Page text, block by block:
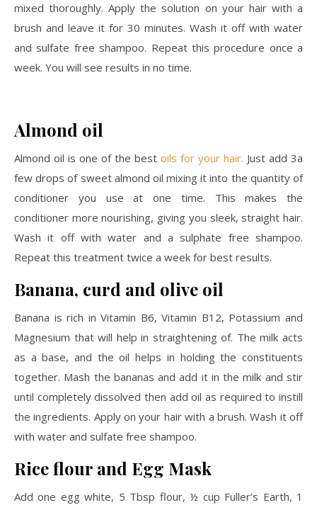
mixed thoroughly. Apply the solution on your hair with a
brush and leave it for 30 minutes. Wash it off with water
and sulfate free shampoo. Repeat this procedure once a
week. You will see results in no time.
Almond oil
Almond oil is one of the best oils for your hair. Just add 3a
few drops of sweet almond oil mixing it into the quantity of
conditioner you use at one time. This makes the
conditioner more nourishing, giving you sleek, straight hair.
Wash it off with water and a sulphate free shampoo.
Repeat this treatment twice a week for best results.
Banana, curd and olive oil
Banana is rich in Vitamin B6, Vitamin B12, Potassium and
Magnesium that will help in straightening of. The milk acts
as a base, and the oil helps in holding the constituents
together. Mash the bananas and add it in the milk and stir
until completely dissolved then add oil as required to instill
the ingredients. Apply on your hair with a brush. Wash it off
with water and sulfate free shampoo.
Rice flour and Egg Mask
Add one egg white, 5 Tbsp flour, ½ cup Fuller’s Earth, 1